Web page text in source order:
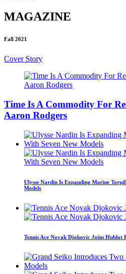
MAGAZINE
Fall 2021
Cover Story
Time Is A Commodity For
Aaron Rodgers
Ulysse Nardin Is Expanding Marine
Models
Tennis Ace Novak Djokovic Joins Hublot